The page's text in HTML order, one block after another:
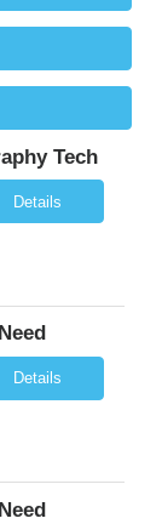
Tech
Details
Details